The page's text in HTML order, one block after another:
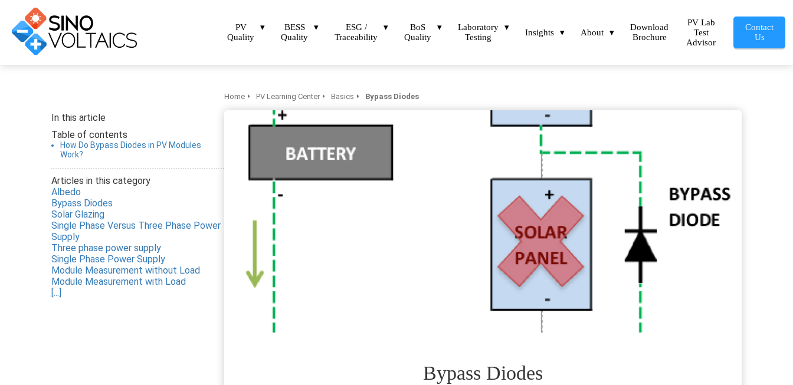
PV
Quality
BESS
Quality
ESG /
Traceability
BoS
Quality
Laboratory
Testing
Insights About
Download
Brochure
PV Lab
Test
Advisor
Contact
Us
In this article
Table of contents
How Do Bypass Diodes in PV Modules
Work?
Articles in this category
Albedo
Bypass Diodes
Solar Glazing
Single Phase Versus Three Phase Power
Supply
Three phase power supply
Single Phase Power Supply
Module Measurement without Load
Module Measurement with Load
[...]
Home PV Learning Center Basics Bypass Diodes
Bypass Diodes